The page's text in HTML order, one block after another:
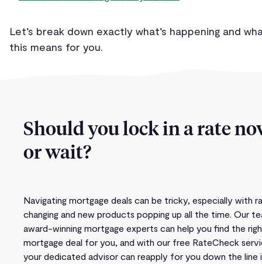
Let’s break down exactly what’s happening and
this means for you.
Should you lock in a rate
or wait?
Navigating mortgage deals can be tricky, especially with
changing and new products popping up all the time. Our
award-winning mortgage experts can help you find the
mortgage deal for you, and with our free RateCheck
your dedicated advisor can reapply for you down the line